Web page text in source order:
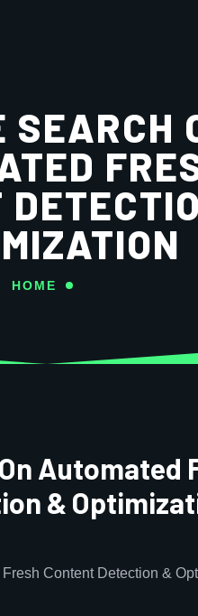
SEARCH
HOME
Automated
&
Content Detection &